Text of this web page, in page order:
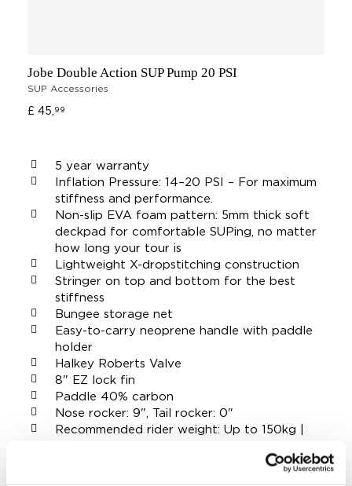
Jobe Double Action SUP Pump 20 PSI
SUP Accessories
£ 45, 99
5 year warranty
Inflation Pressure: 14–20 PSI – For maximum
stiffness and performance.
Non-slip EVA foam pattern: 5mm thick soft
deckpad for comfortable SUPing, no matter
how long your tour is
Lightweight X-dropstitching construction
Stringer on top and bottom for the best
stiffness
Bungee storage net
Easy-to-carry neoprene handle with paddle
holder
Halkey Roberts Valve
8" EZ lock fin
Paddle 40% carbon
Nose rocker: 9", Tail rocker: 0"
Recommended rider weight: Up to 150kg |